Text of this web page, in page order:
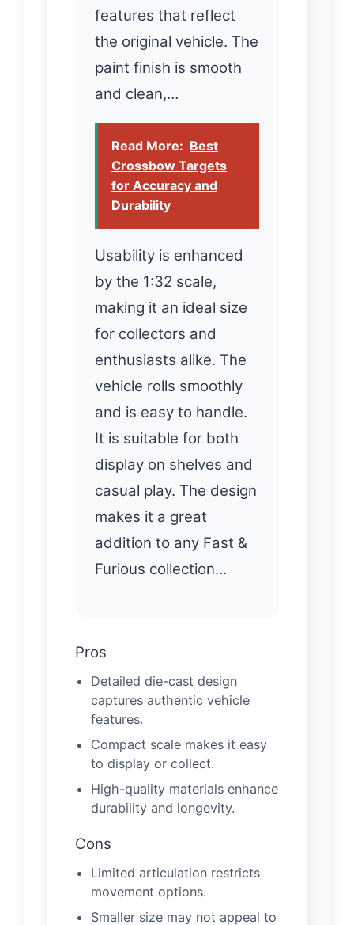
features that reflect
the original vehicle. The
paint finish is smooth
and clean,…
Read More: Best
Crossbow Targets
for Accuracy and
Durability
Usability is enhanced
by the 1:32 scale,
making it an ideal size
for collectors and
enthusiasts alike. The
vehicle rolls smoothly
and is easy to handle.
It is suitable for both
display on shelves and
casual play. The design
makes it a great
addition to any Fast &
Furious collection…
Pros
Detailed die-cast design
captures authentic vehicle
features.
Compact scale makes it easy
to display or collect.
High-quality materials enhance
durability and longevity.
Cons
Limited articulation restricts
movement options.
Smaller size may not appeal to